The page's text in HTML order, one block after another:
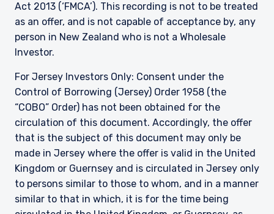
Act 2013 (‘FMCA’). This recording is not to be treated
as an offer, and is not capable of acceptance by, any
person in New Zealand who is not a Wholesale
Investor.
For Jersey Investors Only: Consent under the
Control of Borrowing (Jersey) Order 1958 (the
“COBO” Order) has not been obtained for the
circulation of this document. Accordingly, the offer
that is the subject of this document may only be
made in Jersey where the offer is valid in the United
Kingdom or Guernsey and is circulated in Jersey only
to persons similar to those to whom, and in a manner
similar to that in which, it is for the time being